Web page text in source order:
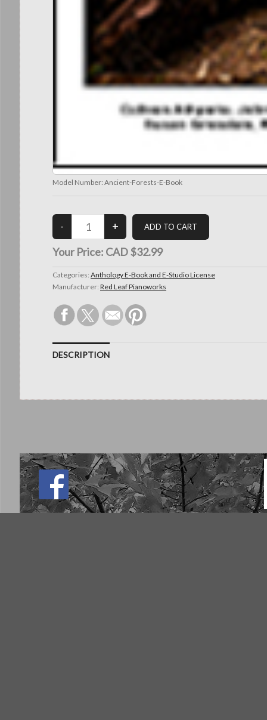
Model Number: Ancient-Forests-E-Book
Your Price: CAD $32.99
Categories: Anthology E-Book and E-Studio License
Manufacturer: Red Leaf Pianoworks
DESCRIPTION